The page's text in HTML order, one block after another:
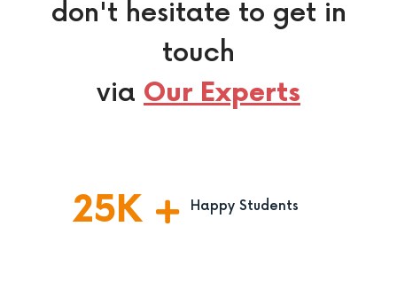
don't hesitate to get in
touch
via Our Experts
25K Happy Students